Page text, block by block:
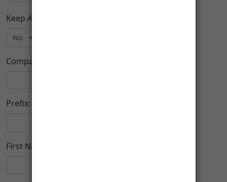
Keep Anonymous:
Company:
Prefix:
First Name: